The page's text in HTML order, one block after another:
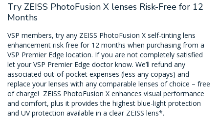
Try ZEISS PhotoFusion X lenses Risk-Free for 12
Months
VSP members, try any ZEISS PhotoFusion X self-tinting lens
enhancement risk free for 12 months when purchasing from a
VSP Premier Edge location. If you are not completely satisfied
let your VSP Premier Edge doctor know. We’ll refund any
associated out-of-pocket expenses (less any copays) and
replace your lenses with any comparable lenses of choice – free
of charge! ZEISS PhotoFusion X enhances visual performance
and comfort, plus it provides the highest blue-light protection
and UV protection available in a clear ZEISS lens*.